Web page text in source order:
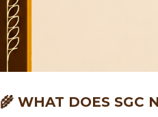
🌾 WHAT DOES SGC